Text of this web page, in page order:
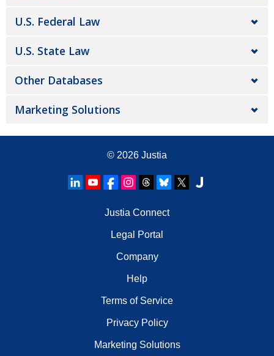
U.S. Federal Law
U.S. State Law
Other Databases
Marketing Solutions
© 2026 Justia
Justia Connect
Legal Portal
Company
Help
Terms of Service
Privacy Policy
Marketing Solutions